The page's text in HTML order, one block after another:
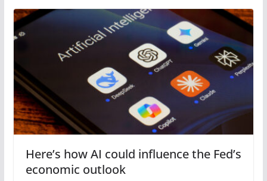
Here’s how AI could influence the Fed’s
economic outlook